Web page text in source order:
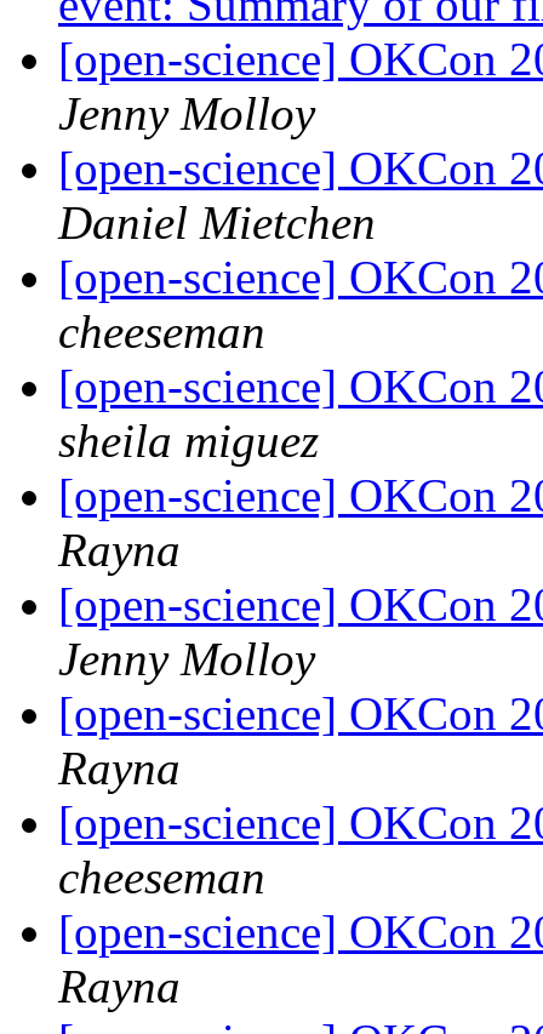
[open-science] OKCon
Jenny Molloy
[open-science] OKCon
Daniel Mietchen
[open-science] OKCon
cheeseman
[open-science] OKCon
sheila miguez
[open-science] OKCon
Rayna
[open-science] OKCon
Jenny Molloy
[open-science] OKCon
Rayna
[open-science] OKCon
cheeseman
[open-science] OKCon
Rayna